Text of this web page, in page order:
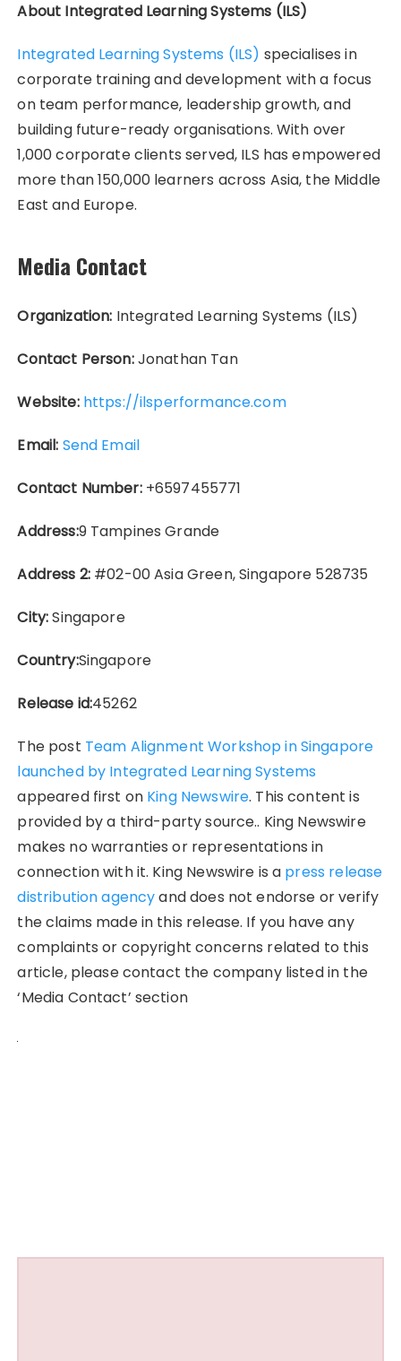
About Integrated Learning Systems (ILS)
Integrated Learning Systems (ILS) specialises in
corporate training and development with a focus
on team performance, leadership growth, and
building future-ready organisations. With over
1,000 corporate clients served, ILS has empowered
more than 150,000 learners across Asia, the Middle
East and Europe.
Media Contact
Organization: Integrated Learning Systems (ILS)
Contact Person:Jonathan Tan
Website: https://ilsperformance.com
Email: Send Email
Contact Number:+6597455771
Address:9 Tampines Grande
Address 2:#02-00 Asia Green, Singapore 528735
City:Singapore
Country:Singapore
Release id:45262
The post Team Alignment Workshop in Singapore
launched by Integrated Learning Systems
appeared first on King Newswire. This content is
provided by a third-party source.. King Newswire
makes no warranties or representations in
connection with it. King Newswire is a press release
distribution agencyand does not endorse or verify
the claims made in this release. If you have any
complaints or copyright concerns related to this
article, please contact the company listed in the
‘Media Contact’ section